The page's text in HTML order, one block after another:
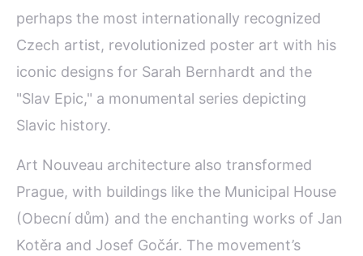
perhaps the most internationally recognized
Czech artist, revolutionized poster art with his
iconic designs for Sarah Bernhardt and the
"Slav Epic," a monumental series depicting
Slavic history.
Art Nouveau architecture also transformed
Prague, with buildings like the Municipal House
(Obecní dům) and the enchanting works of Jan
Kotěra and Josef Gočár. The movement’s